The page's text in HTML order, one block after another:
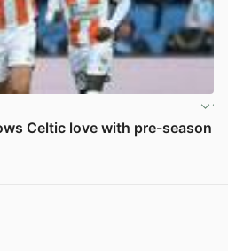
Celtic love with pre-season